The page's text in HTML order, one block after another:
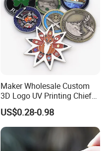
Maker Wholesale Custom
3D Logo UV Printing Chief
Navy Ship Antique Gold
Metal Commemorative Coin
Award Honor Souvenir
Challenge Coin for Sale
Metal Craft
US$0.28-0.98